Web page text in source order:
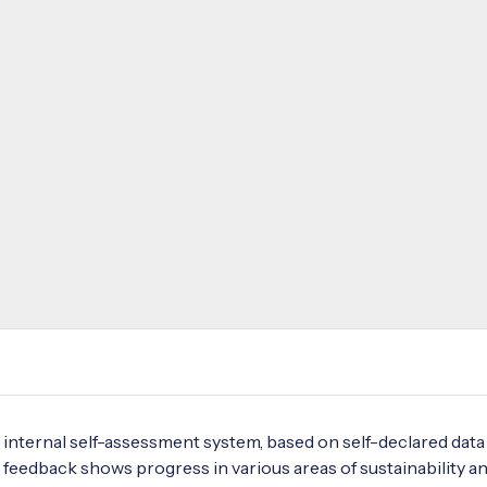
self-assessment system, based on self-declared data
shows progress in various areas of sustainability